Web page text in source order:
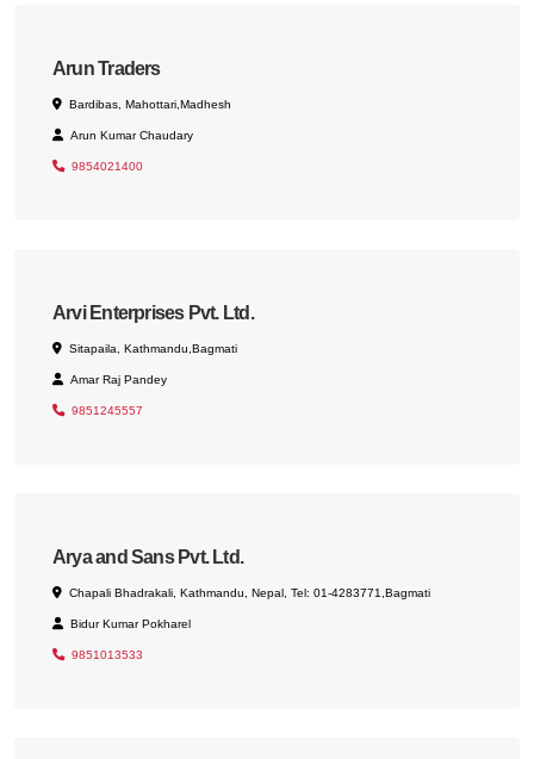
Arun Traders
Bardibas, Mahottari,Madhesh
Arun Kumar Chaudary
9854021400
Arvi Enterprises Pvt. Ltd.
Sitapaila, Kathmandu,Bagmati
Amar Raj Pandey
9851245557
Arya and Sans Pvt. Ltd.
Chapali Bhadrakali, Kathmandu, Nepal, Tel: 01-4283771,Bagmati
Bidur Kumar Pokharel
9851013533